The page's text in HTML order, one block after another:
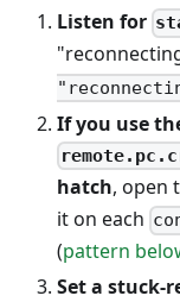
Listen for
If you use
hatch, open
it on each
(pattern
Set a stuck-